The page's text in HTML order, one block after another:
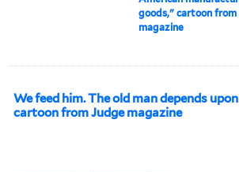
goods," cartoon from
magazine
We feed him. The old man depends upon Columbia,"
cartoon from Judge magazine